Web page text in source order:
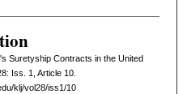
Suretyship Contracts in the United
Iss. 1, Article 10.
klj/vol28/iss1/10